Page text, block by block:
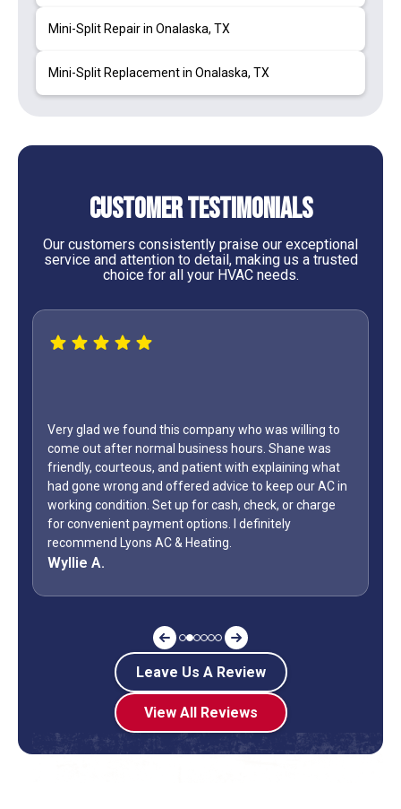
Mini-Split Repair in Onalaska, TX
Mini-Split Replacement in Onalaska, TX
Customer Testimonials
Our customers consistently praise our exceptional
service and attention to detail, making us a trusted
choice for all your HVAC needs.
who was willing to
hours. Shane was
with explaining what
advice to keep our AC in
cash, check, or charge
I definitely
WOW...finally found a great HVAC
only did Shane come out on a
Day weekend. Fixed the unit in less
how many business owners do you
during a holiday weekend and lets
off? Shane is my “go to” when it
Leave Us A Review
View All Reviews